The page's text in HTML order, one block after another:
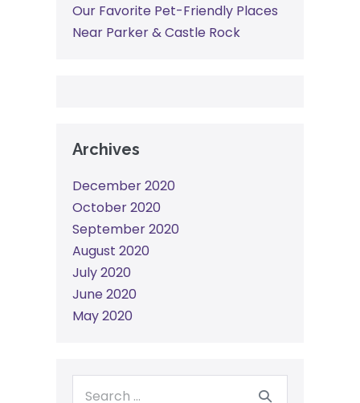
Our Favorite Pet-Friendly Places
Near Parker & Castle Rock
Archives
December 2020
October 2020
September 2020
August 2020
July 2020
June 2020
May 2020